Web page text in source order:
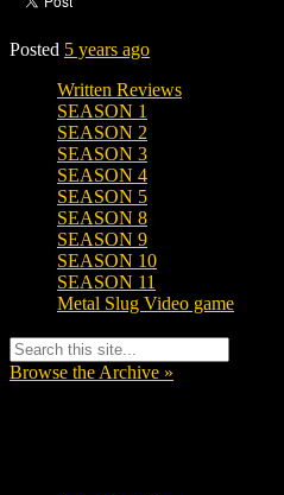
Posted 5 years ago
Written Reviews
SEASON 1
SEASON 2
SEASON 3
SEASON 4
SEASON 5
SEASON 8
SEASON 9
SEASON 10
SEASON 11
Metal Slug Video game
Browse the Archive »